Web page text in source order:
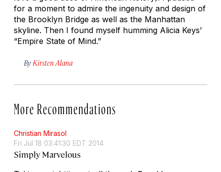
for a moment to admire the ingenuity and design of
the Brooklyn Bridge as well as the Manhattan
skyline. Then I found myself humming Alicia Keys’
“Empire State of Mind.”
By Kirsten Alana
More Recommendations
Christian Mirasol
Fri Jul 18 03:41:30 EDT 2014
Simply Marvelous